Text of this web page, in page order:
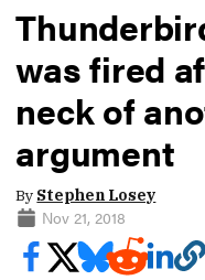
was fired
neck of
argument
By Stephen Losey
Nov 21, 2018